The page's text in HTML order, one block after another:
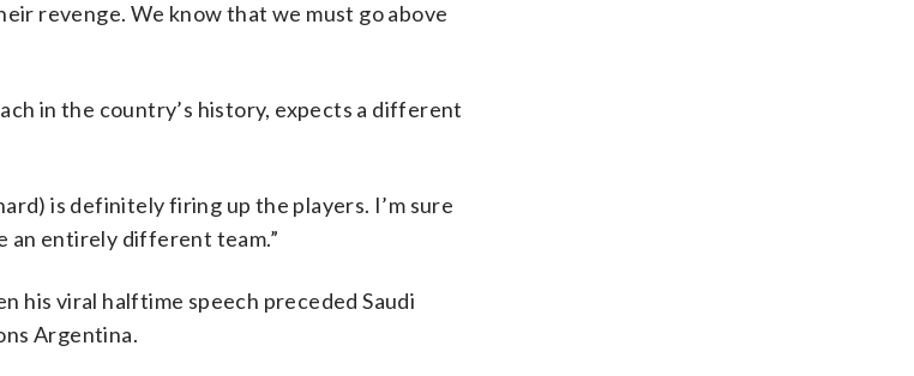
revenge. We know that we must go above
in the country’s history, expects a different
is definitely firing up the players. I’m sure
an entirely different team.”
his viral halftime speech preceded Saudi
Argentina.